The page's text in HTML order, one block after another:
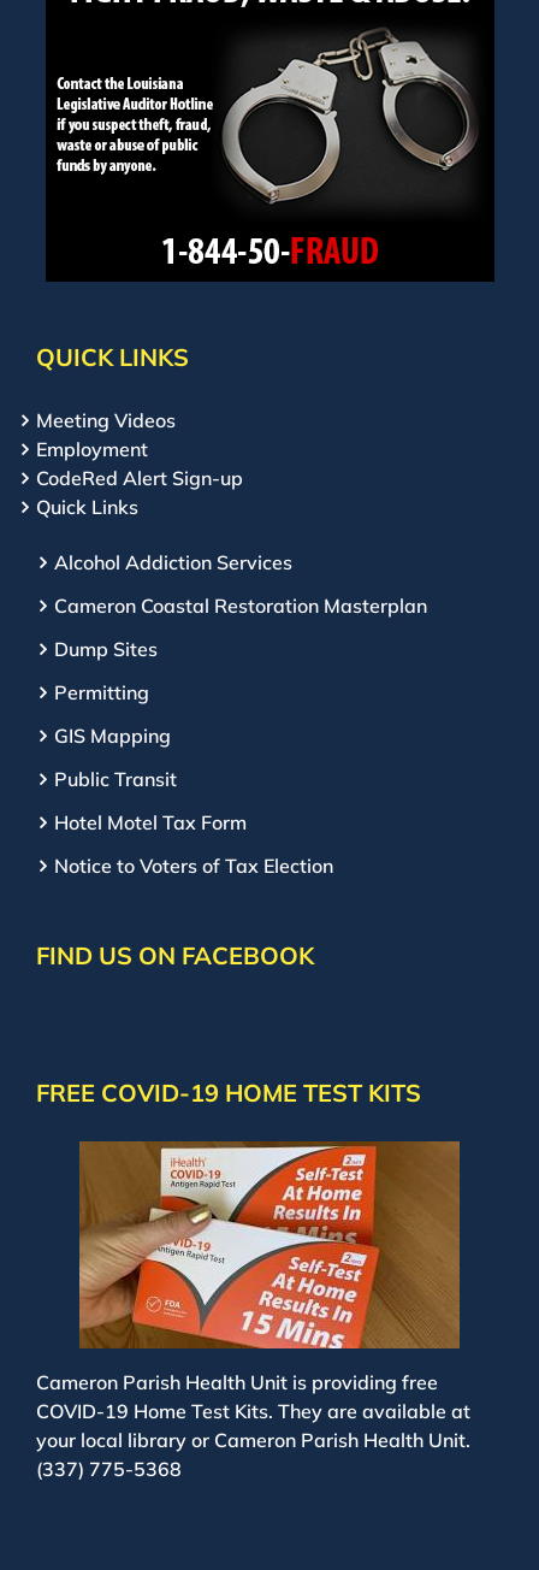
QUICK LINKS
Meeting Videos
Employment
CodeRed Alert Sign-up
Quick Links
Alcohol Addiction Services
Cameron Coastal Restoration Masterplan
Dump Sites
Permitting
GIS Mapping
Public Transit
Hotel Motel Tax Form
Notice to Voters of Tax Election
FIND US ON FACEBOOK
FREE COVID-19 HOME TEST KITS
Cameron Parish Health Unit is providing free
COVID-19 Home Test Kits. They are available at
your local library or Cameron Parish Health Unit.
(337) 775-5368